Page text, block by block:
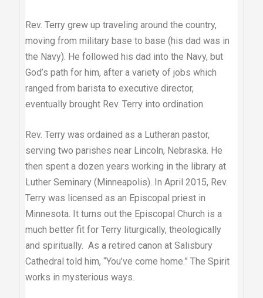
Rev. Terry grew up traveling around the country,
moving from military base to base (his dad was in
the Navy). He followed his dad into the Navy, but
God’s path for him, after a variety of jobs which
ranged from barista to executive director,
eventually brought Rev. Terry into ordination.
Rev. Terry was ordained as a Lutheran pastor,
serving two parishes near Lincoln, Nebraska. He
then spent a dozen years working in the library at
Luther Seminary (Minneapolis). In April 2015, Rev.
Terry was licensed as an Episcopal priest in
Minnesota. It turns out the Episcopal Church is a
much better fit for Terry liturgically, theologically
and spiritually. As a retired canon at Salisbury
Cathedral told him, “You’ve come home.” The Spirit
works in mysterious ways.